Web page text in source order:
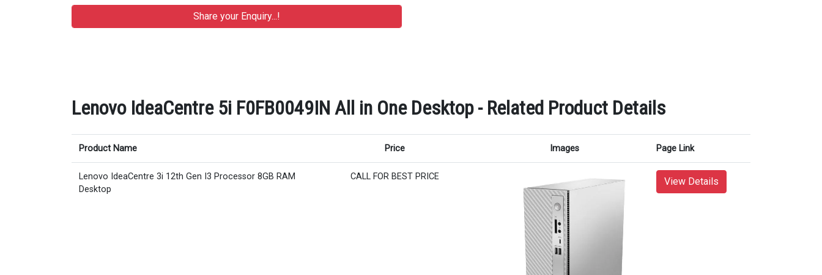
Lenovo IdeaCentre 5i F0FB0049IN All in One Desktop - Related Product Details
Product Name Price Images Page Link
Lenovo IdeaCentre 3i 12th Gen I3 Processor 8GB RAM
Desktop
CALL FOR BEST PRICE View Details